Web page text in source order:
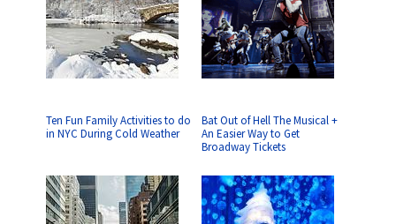
Ten Fun Family Activities to do
in NYC During Cold Weather
Bat Out of Hell The Musical +
An Easier Way to Get
Broadway Tickets